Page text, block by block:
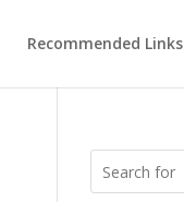
Recommended Links